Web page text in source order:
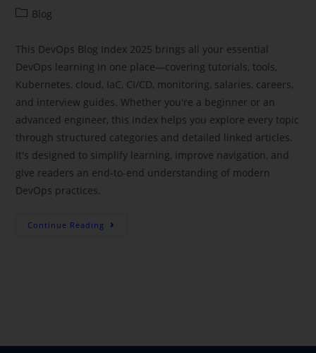
Blog
This DevOps Blog Index 2025 brings all your essential
DevOps learning in one place—covering tutorials, tools,
Kubernetes, cloud, IaC, CI/CD, monitoring, salaries, careers,
and interview guides. Whether you're a beginner or an
advanced engineer, this index helps you explore every topic
through structured categories and detailed linked articles.
It's designed to simplify learning, improve navigation, and
give readers an end-to-end understanding of modern
DevOps practices.
Continue Reading